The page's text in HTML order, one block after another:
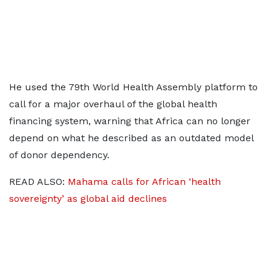
He used the 79th World Health Assembly platform to
call for a major overhaul of the global health
financing system, warning that Africa can no longer
depend on what he described as an outdated model
of donor dependency.
READ ALSO: Mahama calls for African ‘health
sovereignty’ as global aid declines